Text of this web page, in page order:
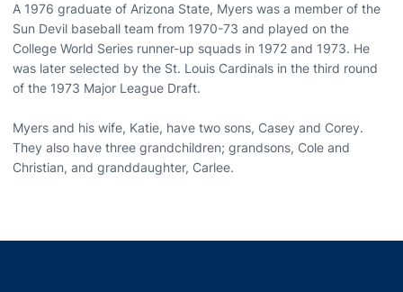
A 1976 graduate of Arizona State, Myers was a member of the
Sun Devil baseball team from 1970-73 and played on the
College World Series runner-up squads in 1972 and 1973. He
was later selected by the St. Louis Cardinals in the third round
of the 1973 Major League Draft.
Myers and his wife, Katie, have two sons, Casey and Corey.
They also have three grandchildren; grandsons, Cole and
Christian, and granddaughter, Carlee.